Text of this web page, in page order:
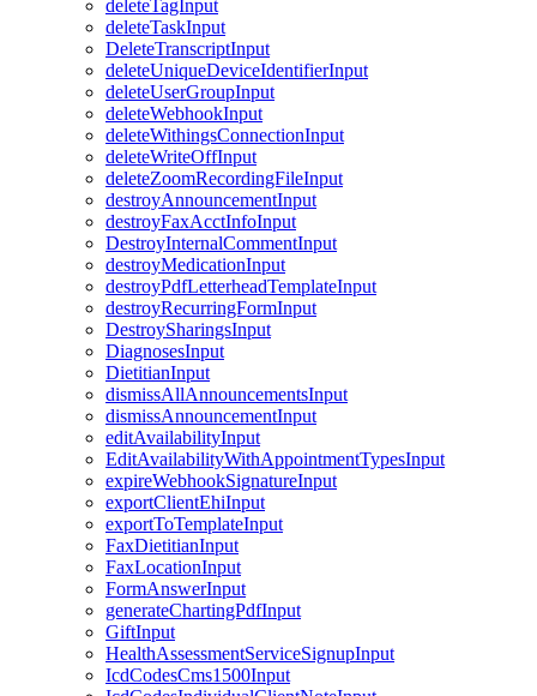
deleteTagInput
deleteTaskInput
DeleteTranscriptInput
deleteUniqueDeviceIdentifierInput
deleteUserGroupInput
deleteWebhookInput
deleteWithingsConnectionInput
deleteWriteOffInput
deleteZoomRecordingFileInput
destroyAnnouncementInput
destroyFaxAcctInfoInput
DestroyInternalCommentInput
destroyMedicationInput
destroyPdfLetterheadTemplateInput
destroyRecurringFormInput
DestroySharingsInput
DiagnosesInput
DietitianInput
dismissAllAnnouncementsInput
dismissAnnouncementInput
editAvailabilityInput
EditAvailabilityWithAppointmentTypesInput
expireWebhookSignatureInput
exportClientEhiInput
exportToTemplateInput
FaxDietitianInput
FaxLocationInput
FormAnswerInput
generateChartingPdfInput
GiftInput
HealthAssessmentServiceSignupInput
IcdCodesCms1500Input